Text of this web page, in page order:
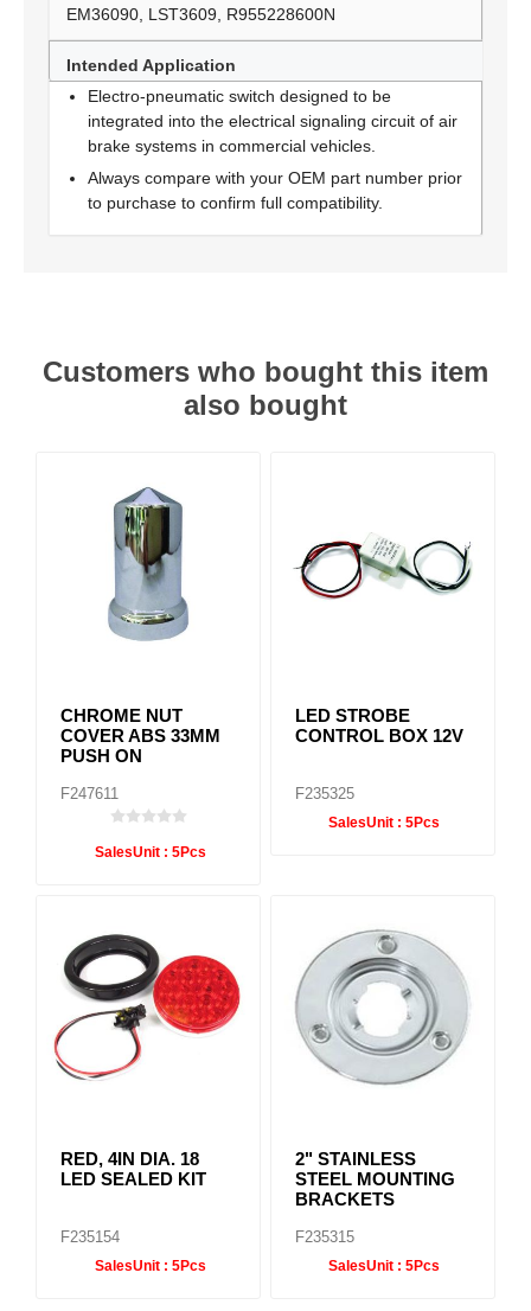
EM36090, LST3609, R955228600N
Intended Application
Electro-pneumatic switch designed to be
integrated into the electrical signaling circuit of air
brake systems in commercial vehicles.
Always compare with your OEM part number prior
to purchase to confirm full compatibility.
Customers who bought this item
also bought
CHROME NUT
COVER ABS 33MM
PUSH ON
F247611
SalesUnit : 5Pcs
LED STROBE
CONTROL BOX 12V
F235325
SalesUnit : 5Pcs
RED, 4IN DIA. 18
LED SEALED KIT
F235154
SalesUnit : 5Pcs
2" STAINLESS
STEEL MOUNTING
BRACKETS
F235315
SalesUnit : 5Pcs